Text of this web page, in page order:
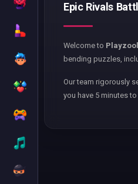
Epic Rivals
Welcome to Playzool
bending puzzles,
Our team rigorously
you have 5 minutes